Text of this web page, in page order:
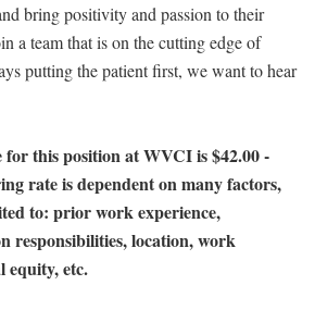
bring positivity and passion to their
a team that is on the cutting edge of
putting the patient first, we want to hear
for this position at WVCI is $42.00 -
rate is dependent on many factors,
to: prior work experience,
responsibilities, location, work
equity, etc.